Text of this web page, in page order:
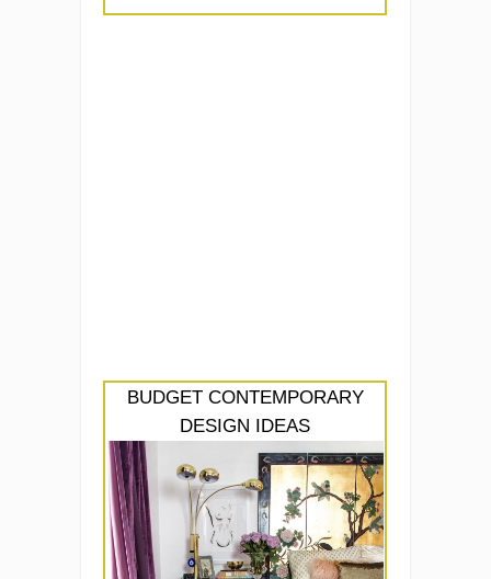
BUDGET CONTEMPORARY
DESIGN IDEAS